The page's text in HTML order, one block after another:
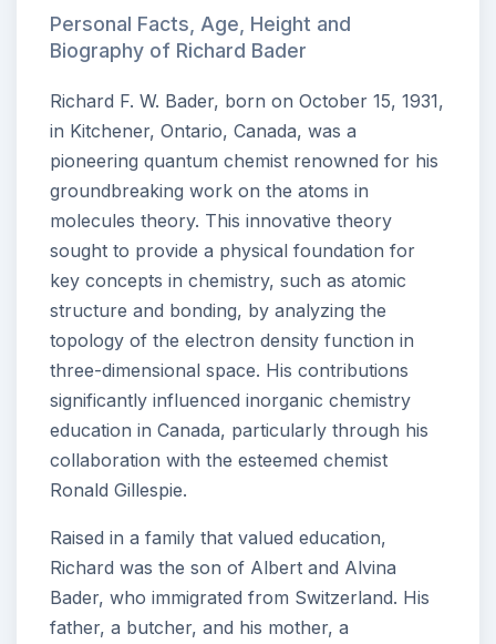
Personal Facts, Age, Height and
Biography of Richard Bader
Richard F. W. Bader, born on October 15, 1931,
in Kitchener, Ontario, Canada, was a
pioneering quantum chemist renowned for his
groundbreaking work on the atoms in
molecules theory. This innovative theory
sought to provide a physical foundation for
key concepts in chemistry, such as atomic
structure and bonding, by analyzing the
topology of the electron density function in
three-dimensional space. His contributions
significantly influenced inorganic chemistry
education in Canada, particularly through his
collaboration with the esteemed chemist
Ronald Gillespie.
Raised in a family that valued education,
Richard was the son of Albert and Alvina
Bader, who immigrated from Switzerland. His
father, a butcher, and his mother, a